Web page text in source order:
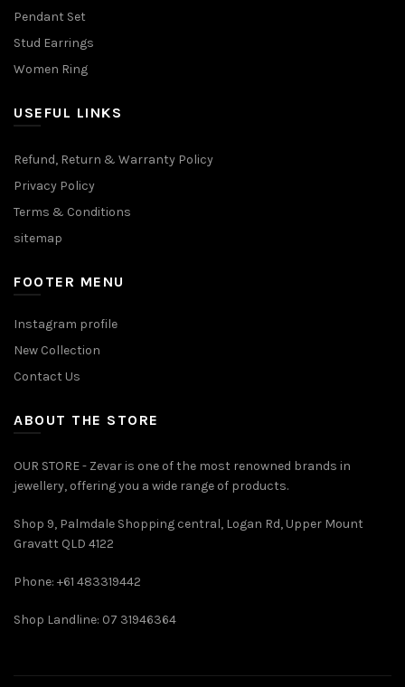
Pendant Set
Stud Earrings
Women Ring
USEFUL LINKS
Refund, Return & Warranty Policy
Privacy Policy
Terms & Conditions
sitemap
FOOTER MENU
Instagram profile
New Collection
Contact Us
ABOUT THE STORE
OUR STORE - Zevar is one of the most renowned brands in
jewellery, offering you a wide range of products.
Shop 9, Palmdale Shopping central, Logan Rd, Upper Mount
Gravatt QLD 4122
Phone: +61 483319442
Shop Landline: 07 31946364